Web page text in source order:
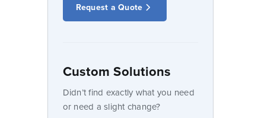
Request a Quote
Custom Solutions
Didn’t find exactly what you need
or need a slight change?